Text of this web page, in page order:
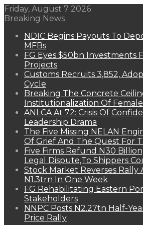
Friday, August 7 2026
Breaking News
NDIC Begins Payouts To
MFBs
FG Eyes $50bn Investments
Projects
Customs Recruits 3,852,
Cycle
Breaking The Concrete
Institutionalization Of
ANLCA At 72: Crisis Of
Leadership Drama
The Five Missing NELAN
Of Grief And The Quest For
Five Firms Refund N30
Legal Dispute,To Shippers
Stock Market Reverses Rally
N1.3trn In One Week
FG Rehabilitating Eastern
Stakeholders
NNPC Posts N2.27tn Half-
Price Rally